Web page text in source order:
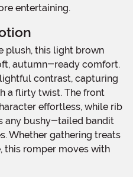
entertaining.
autumn-ready comfort.
contrast, capturing
a flirty twist. The front
effortless, while rib
any bushy-tailed bandit
Whether gathering treats
romper moves with